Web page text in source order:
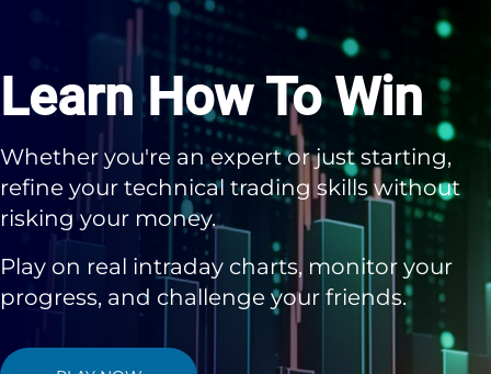
Learn How To Win
Whether you're an expert or just starting,
refine your technical trading skills without
risking your money.
Play on real intraday charts, monitor your
progress, and challenge your friends.